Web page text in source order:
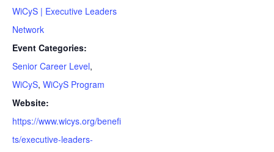
WiCyS | Executive Leaders
Network
Event Categories:
Senior Career Level,
WiCyS, WiCyS Program
Website:
https://www.wicys.org/benefi
ts/executive-leaders-